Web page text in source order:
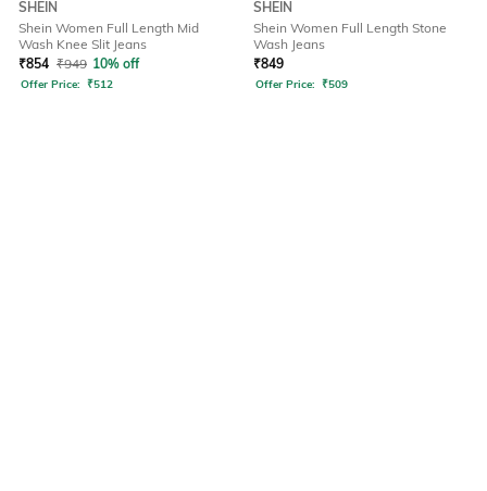
SHEIN
Shein Women Full Length Mid
Wash Knee Slit Jeans
₹854 ₹949 10% off
Offer Price: ₹512
SHEIN
Shein Women Full Length Stone
Wash Jeans
₹849
Offer Price: ₹509